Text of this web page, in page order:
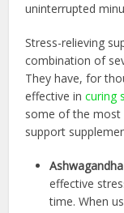
uninterrupted
Stress-relieving
combination of
They have, for
effective incuring
some of the most
support
Ashwagandha
effective
time. When